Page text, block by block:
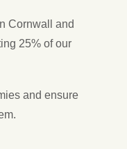
Cornwall and
25% of our
and ensure